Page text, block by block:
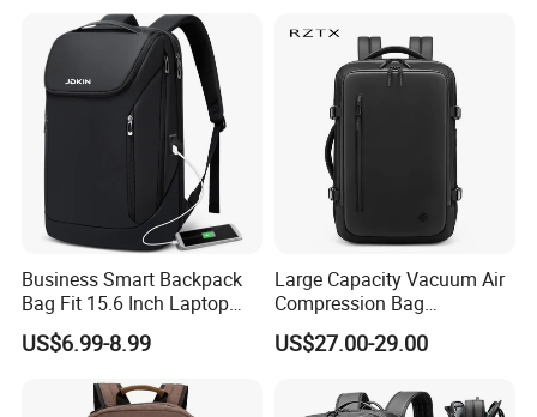
on The Go
Business Smart Backpack
Bag Fit 15.6 Inch Laptop
Backpack Bag
US$6.99-8.99
Large Capacity Vacuum Air
Compression Bag
Waterproof Travel Laptop
Backpack
US$27.00-29.00